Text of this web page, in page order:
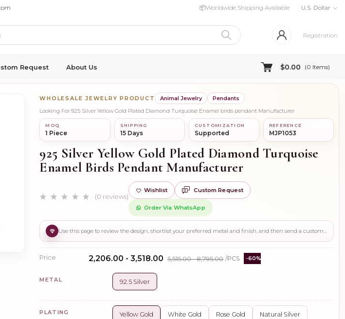
📦Worldwide Shipping Available U.S. Dollar
Registration
Request About Us $0.00 (0 Items)
WHOLESALE JEWELRY PRODUCT Animal Jewelry
Pendants
Looking For 925 Silver Yellow Gold Plated Diamond Turquoise Enamel birds pendant Manufacturer
MOQ
1 Piece
SHIPPING
15 Days
CUSTOMIZATION
Supported
REFERENCE
MJP1053
925 Silver Yellow Gold Plated Diamond Turquoise
Enamel Birds Pendant Manufacturer
(0 reviews)
Wishlist Custom Request
Order Via WhatsApp
Price ₹2,206.00 - ₹3,518.00 ₹5,515.00 - ₹8,795.00 /PCS -60%
METAL 92.5 Silver
PLATING Yellow Gold White Gold Rose Gold Natural Silver